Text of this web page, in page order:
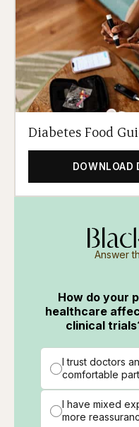
Diabetes Food
DOWNLOAD
Answer
How do your
healthcare
clinical
I trust doctors
comfortable
I have mixed
more